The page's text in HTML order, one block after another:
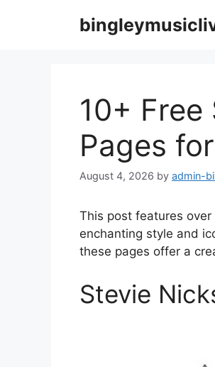
10+
Pages
August 4, 2026 by admin-
This post features
enchanting style and
these pages offer a
Stevie